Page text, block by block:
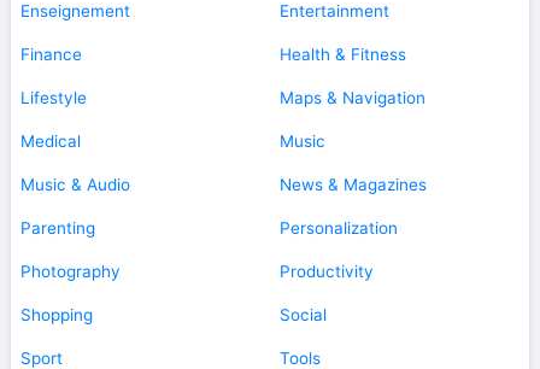
Enseignement Entertainment
Finance Health & Fitness
Lifestyle Maps & Navigation
Medical Music
Music & Audio News & Magazines
Parenting Personalization
Photography Productivity
Shopping Social
Sport Tools